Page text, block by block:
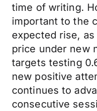
time of writing.
important to the
expected rise,
price under new
targets testing
new positive
continues to
consecutive